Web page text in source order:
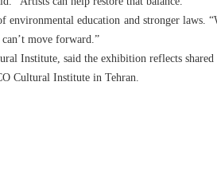
environmental education and stronger laws.
move forward.”
Institute, said the exhibition reflects
Cultural Institute in Tehran.